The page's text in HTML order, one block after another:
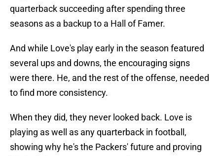
quarterback succeeding after spending three
seasons as a backup to a Hall of Famer.
And while Love's play early in the season featured
several ups and downs, the encouraging signs
were there. He, and the rest of the offense, needed
to find more consistency.
When they did, they never looked back. Love is
playing as well as any quarterback in football,
showing why he's the Packers' future and proving